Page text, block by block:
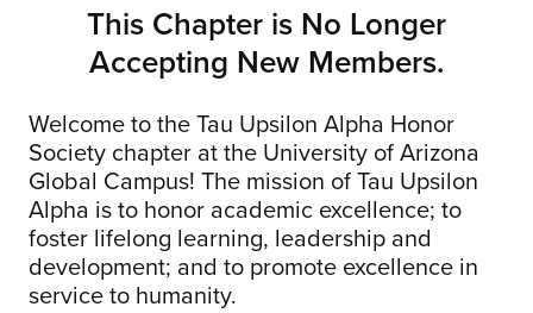
This Chapter is No Longer
Accepting New Members.
Welcome to the Tau Upsilon Alpha Honor
Society chapter at the University of Arizona
Global Campus! The mission of Tau Upsilon
Alpha is to honor academic excellence; to
foster lifelong learning, leadership and
development; and to promote excellence in
service to humanity.